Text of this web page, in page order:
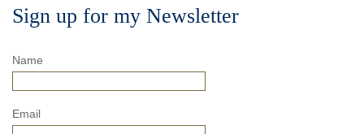
Sign up for my Newsletter
Name
Email